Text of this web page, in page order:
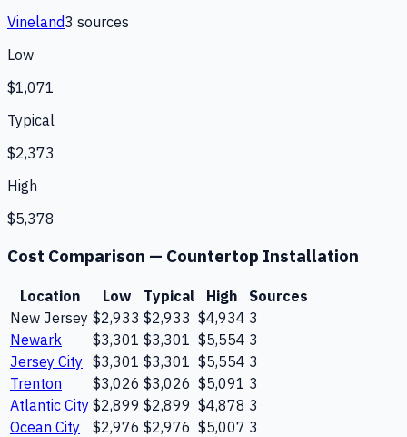
Vineland3 sources
Low
$1,071
Typical
$2,373
High
$5,378
Cost Comparison — Countertop Installation
Location Low Typical High
Sources
New Jersey $2,933 $2,933 $4,934 3
Newark
$3,301 $3,301 $5,554 3
Jersey City $3,301 $3,301 $5,554 3
Trenton
$3,026 $3,026 $5,091 3
Atlantic City $2,899 $2,899 $4,878 3
Ocean City
$2,976 $2,976 $5,007 3